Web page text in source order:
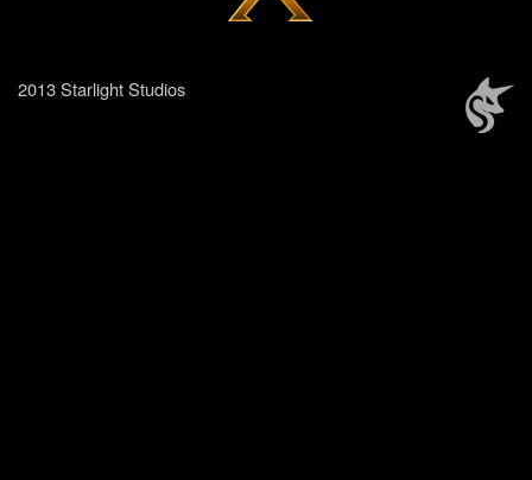
2013 Starlight Studios